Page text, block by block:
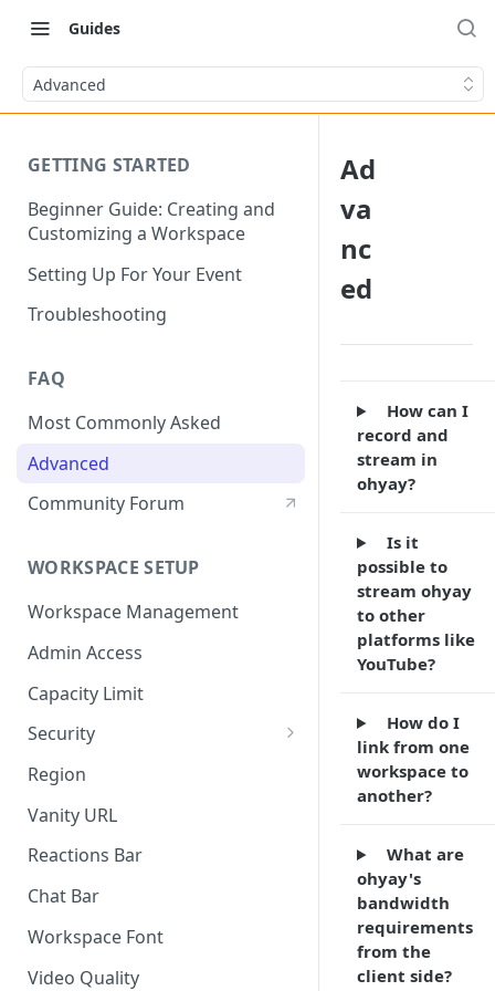
Guides
Advanced
GETTING STARTED
Beginner Guide: Creating and
Customizing a Workspace
Setting Up For Your Event
Troubleshooting
FAQ
Most Commonly Asked
Advanced
Community Forum
WORKSPACE SETUP
Workspace Management
Admin Access
Capacity Limit
Security
Allow Anonymous Users
Banned Users
Invite Only
Password
Referrer Only
SSO (Single Sign On)
Region
Vanity URL
Reactions Bar
Chat Bar
Workspace Font
Video Quality
Ad
va
nc
ed
How can I
record and
stream in
ohyay?
Is it
possible to
stream ohyay
to other
platforms like
YouTube?
How do I
link from one
workspace to
another?
What are
ohyay's
bandwidth
requirements
from the
client side?